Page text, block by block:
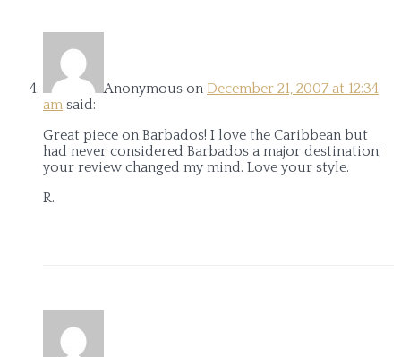
Anonymous on December 21, 2007 at 12:34
am said:
Great piece on Barbados! I love the Caribbean but
had never considered Barbados a major destination;
your review changed my mind. Love your style.
R.